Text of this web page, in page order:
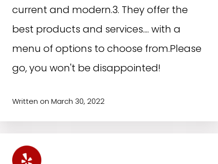
current and modern.3. They offer the
best products and services.... with a
menu of options to choose from.Please
go, you won't be disappointed!
Written on March 30, 2022